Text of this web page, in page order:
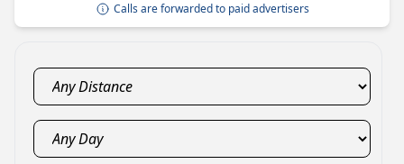
Calls are forwarded to paid advertisers